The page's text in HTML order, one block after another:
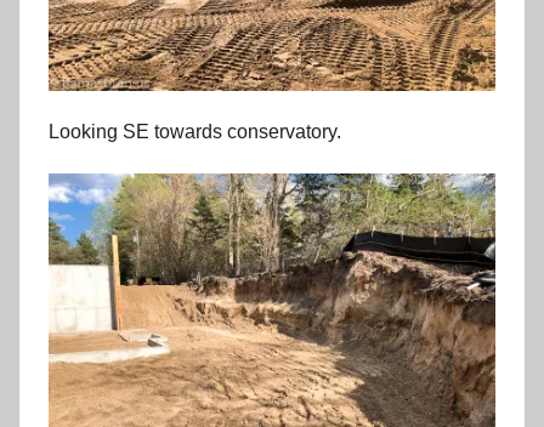
Looking SE towards conservatory.